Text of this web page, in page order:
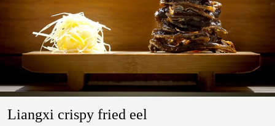
Liangxi crispy fried eel